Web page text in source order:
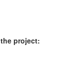
project: